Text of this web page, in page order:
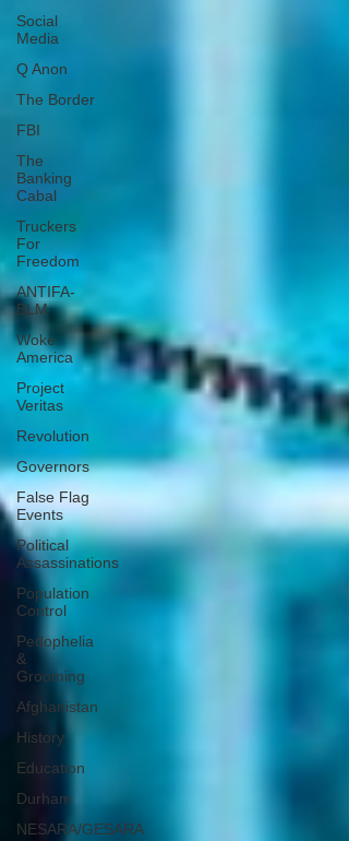
Social
Media
Q Anon
The Border
FBI
The
Banking
Cabal
Truckers
For
Freedom
ANTIFA-
BLM
Woke
America
Project
Veritas
Revolution
Governors
False Flag
Events
Political
Assassinations
Population
Control
Pedophelia
&
Grooming
Afghanistan
History
Education
Durham
NESARA/GESARA